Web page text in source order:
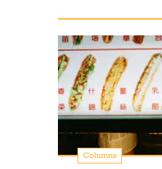
Columns